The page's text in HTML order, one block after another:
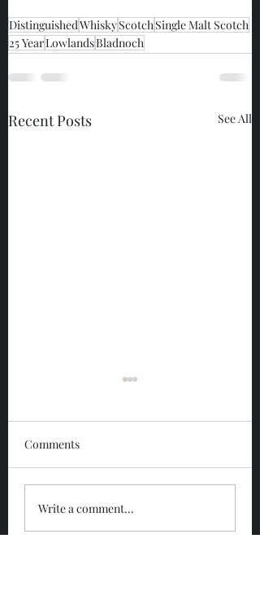
DistinguishedWhiskyScotchSingle Malt Scotch
25 YearLowlandsBladnoch
Recent Posts See All
Glengoyne 12 Year
Comments
Write a comment...